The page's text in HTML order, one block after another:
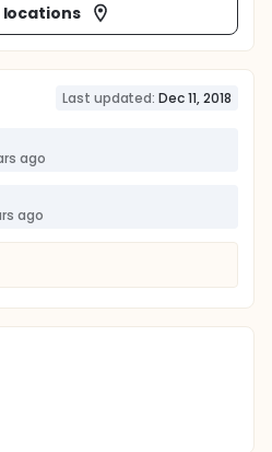
locations
Last updated: Dec 11, 2018
ago
ago